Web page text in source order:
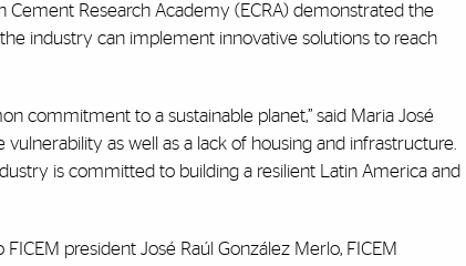
Cement Research Academy (ECRA) demonstrated the
industry can implement innovative solutions to reach
commitment to a sustainable planet,” said Maria José
as well as a lack of housing and infrastructure.
is committed to building a resilient Latin America and
president José Raúl González Merlo, FICEM